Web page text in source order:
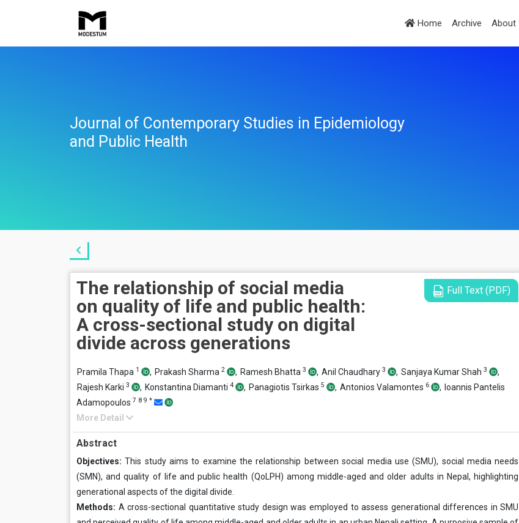
Home Archive About
Journal of Contemporary Studies in Epidemiology
and Public Health
The relationship of social media
on quality of life and public health:
A cross-sectional study on digital
divide across generations
Full Text (PDF)
Pramila Thapa 1 , Prakash Sharma 2 , Ramesh Bhatta 3 , Anil Chaudhary 3 , Sanjaya Kumar Shah 3
,
Rajesh Karki 3 , Konstantina Diamanti 4 , Panagiotis Tsirkas 5 , Antonios Valamontes 6 , Ioannis Pantelis
Adamopoulos 7 8 9 *
More Detail
Abstract
Objectives:This study aims to examine the relationship between social media use (SMU), social media needs
(SMN), and quality of life and public health (QoLPH) among middle-aged and older adults in Nepal, highlighting
generational aspects of the digital divide.
Methods: A cross-sectional quantitative study design was employed to assess generational differences in SMU